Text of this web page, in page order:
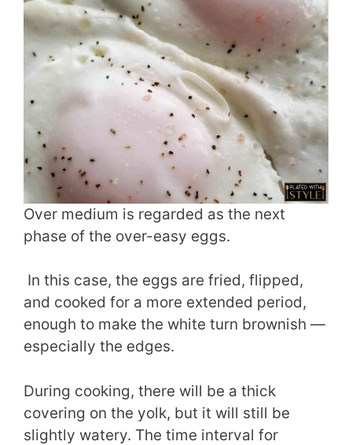
Over medium is regarded as the next
phase of the over-easy eggs.
In this case, the eggs are fried, flipped,
and cooked for a more extended period,
enough to make the white turn brownish —
especially the edges.
During cooking, there will be a thick
covering on the yolk, but it will still be
slightly watery. The time interval for